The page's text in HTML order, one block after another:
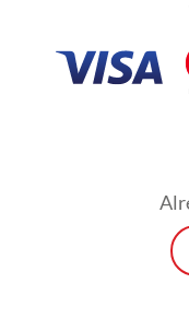
FROM THE
The real
athlete
Read on The
Usman Hamid,
Blackstones, is